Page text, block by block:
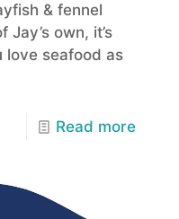
& fennel
own, it’s
love seafood as
Read more